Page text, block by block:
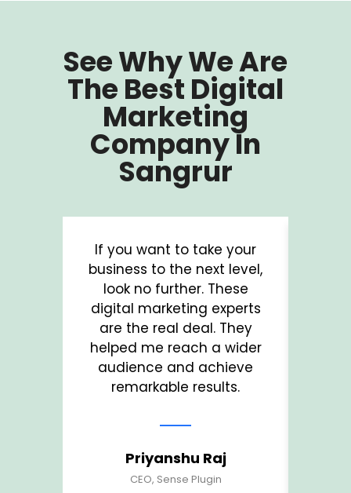
See Why We Are
The Best Digital
Marketing
Company In
Sangrur
If you want to take your
business to the next level,
look no further. These
digital marketing experts
are the real deal. They
helped me reach a wider
audience and achieve
remarkable results.
Priyanshu Raj
CEO, Sense Plugin